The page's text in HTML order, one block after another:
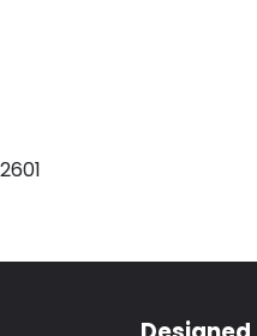
2601